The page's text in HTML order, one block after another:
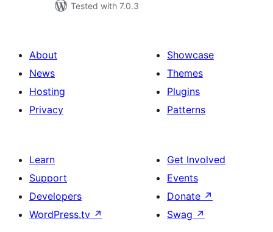
Tested with 7.0.3
About
News
Hosting
Privacy
Showcase
Themes
Plugins
Patterns
Learn
Support
Developers
WordPress.tv ↗
Get Involved
Events
Donate ↗
Swag ↗